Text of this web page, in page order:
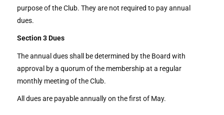
purpose of the Club. They are not required to pay annual
dues.
Section 3Dues
The annual dues shall be determined by the Board with
approval by a quorum of the membership at a regular
monthly meeting of the Club.
All dues are payable annually on the first of May.